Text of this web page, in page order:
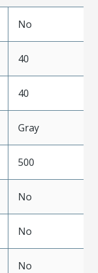
No
40
40
Gray
500
No
No
No